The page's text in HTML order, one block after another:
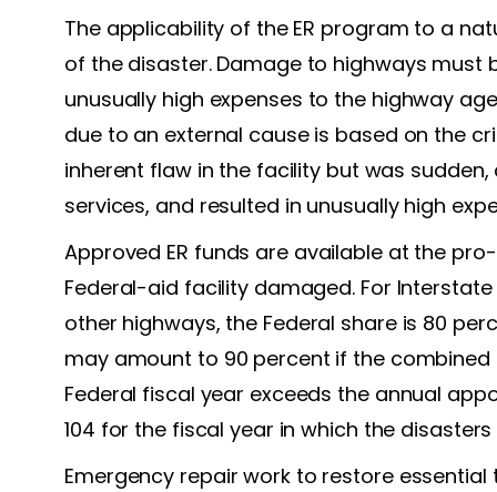
The applicability of the ER program to a
of the disaster. Damage to highways must
unusually high expenses to the highway
due to an external cause is based on the
inherent flaw in the facility but was
services, and resulted in unusually high
Approved ER funds are available at the
Federal-aid facility damaged. For
other highways, the Federal share is 80
may amount to 90 percent if the combined
Federal fiscal year exceeds the annual
104 for the fiscal year in which the
Emergency repair work to restore